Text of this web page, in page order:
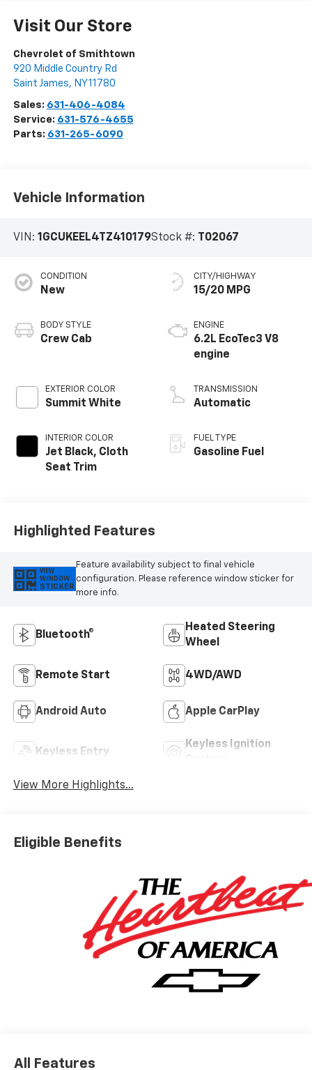
Visit Our Store
Chevrolet of Smithtown
920 Middle Country Rd
Saint James, NY11780
Sales: 631-406-4084
Service: 631-576-4655
Parts: 631-265-6090
Vehicle Information
VIN: 1GCUKEEL4TZ410179Stock #: T02067
CONDITION
New
BODY STYLE
Crew Cab
EXTERIOR COLOR
Summit White
INTERIOR COLOR
Jet Black, Cloth
Seat Trim
CITY/HIGHWAY
15/20 MPG
ENGINE
6.2L EcoTec3 V8
engine
TRANSMISSION
Automatic
FUEL TYPE
Gasoline Fuel
Highlighted Features
VIEW
WINDOW
STICKER
Feature availability subject to final vehicle
configuration. Please reference window sticker for
more info.
Bluetooth®
Heated Steering
Wheel
Remote Start 4WD/AWD
Android Auto Apple CarPlay
Keyless Entry
Keyless Ignition
View More Highlights...
Eligible Benefits
All Features